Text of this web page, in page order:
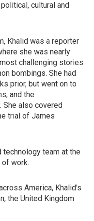
cultural and
Khalid was a reporter
she was nearly
challenging stories
bombings. She had
prior, but went on to
and the
She also covered
trial of James
technology team at the
work.
America, Khalid's
the United Kingdom